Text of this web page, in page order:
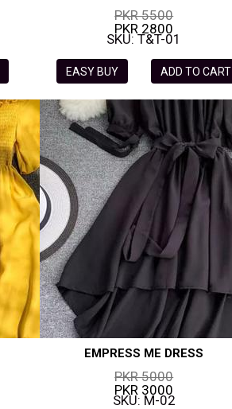
PKR 5500
PKR 2800
SKU: T&T-01
EASY BUY ADD TO CART
EMPRESS ME DRESS
PKR 5000
PKR 3000
SKU: M-02